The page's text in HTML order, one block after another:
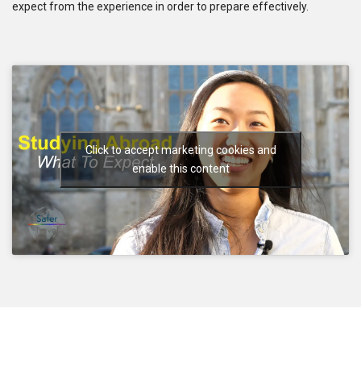
expect from the experience in order to prepare effectively.
Click to accept marketing cookies and
enable this content